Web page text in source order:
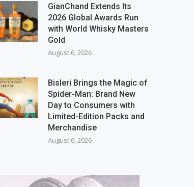
GianChand Extends Its
2026 Global Awards Run
with World Whisky Masters
Gold
August 6, 2026
Bisleri Brings the Magic of
Spider-Man: Brand New
Day to Consumers with
Limited-Edition Packs and
Merchandise
August 6, 2026